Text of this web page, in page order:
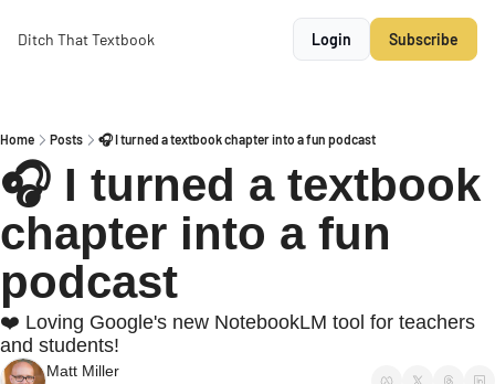
Ditch That Textbook Login Subscribe
Home Posts 🎧 I turned a textbook chapter into a fun podcast
🎧 I turned a textbook
chapter into a fun
podcast
❤️ Loving Google's new NotebookLM tool for teachers
and students!
Matt Miller